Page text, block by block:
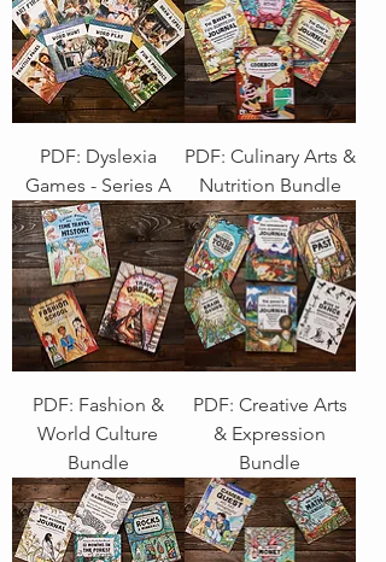
PDF: Dyslexia
Games - Series A
PDF: Culinary Arts &
Nutrition Bundle
PDF: Fashion &
World Culture
Bundle
PDF: Creative Arts
& Expression
Bundle